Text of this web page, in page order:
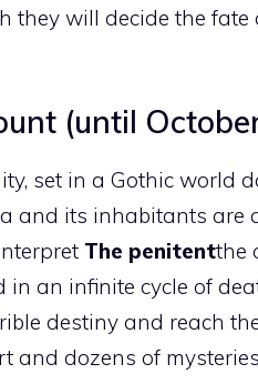
they will decide the fate
(until
set in a Gothic world
and its inhabitants are
The penitentthe
in an infinite cycle of
destiny and reach
and dozens of